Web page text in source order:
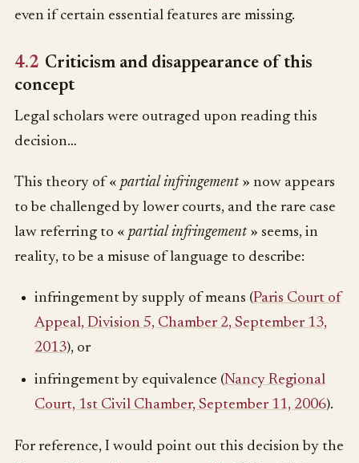
even if certain essential features are missing.
4.2 Criticism and disappearance of this
concept
Legal scholars were outraged upon reading this
decision…
This theory of « partial infringement » now appears
to be challenged by lower courts, and the rare case
law referring to « partial infringement » seems, in
reality, to be a misuse of language to describe:
infringement by supply of means (Paris Court of
Appeal, Division 5, Chamber 2, September 13,
2013), or
infringement by equivalence (Nancy Regional
Court, 1st Civil Chamber, September 11, 2006).
For reference, I would point out this decision by the